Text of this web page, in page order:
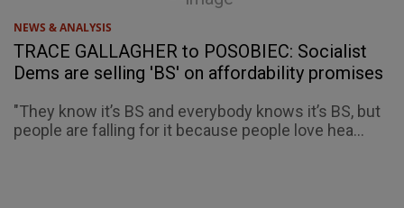
NEWS & ANALYSIS
TRACE GALLAGHER to POSOBIEC: Socialist
Dems are selling 'BS' on affordability promises
"They know it’s BS and everybody knows it’s BS, but
people are falling for it because people love hea...